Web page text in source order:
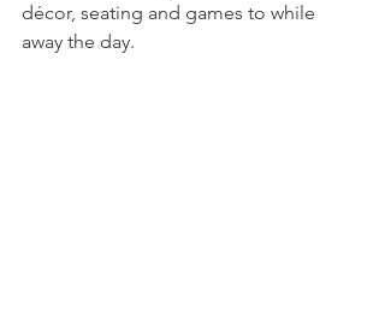
décor, seating and games to while
away the day.